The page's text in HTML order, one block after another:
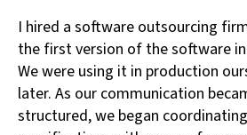
I hired a software outsourcing
the first version of the software
We were using it in production
later. As our communication
structured, we began